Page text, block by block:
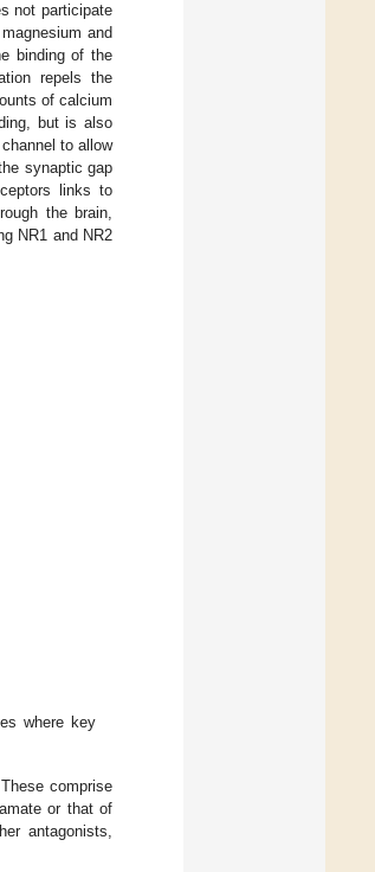
not participate
and
binding of the
repels the
of calcium
but is also
to allow
synaptic gap
links to
the brain,
NR1 and NR2
where key
comprise
or that of
antagonists,